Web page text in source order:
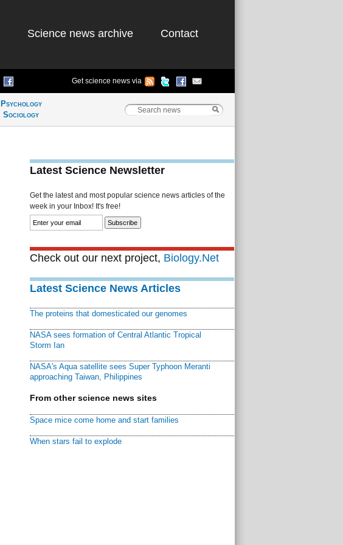
Science news archive Contact
Get science news via
Psychology
Sociology
Latest Science Newsletter
Get the latest and most popular science news articles of the
week in your Inbox! It's free!
Check out our next project, Biology.Net
Latest Science News Articles
The proteins that domesticated our genomes
NASA sees formation of Central Atlantic Tropical
Storm Ian
NASA's Aqua satellite sees Super Typhoon Meranti
approaching Taiwan, Philippines
From other science news sites
Space mice come home and start families
When stars fail to explode